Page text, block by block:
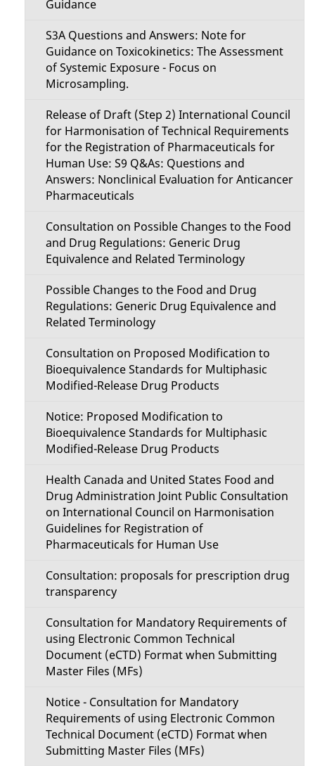
Guidance
S3A Questions and Answers: Note for
Guidance on Toxicokinetics: The Assessment
of Systemic Exposure - Focus on
Microsampling.
Release of Draft (Step 2) International Council
for Harmonisation of Technical Requirements
for the Registration of Pharmaceuticals for
Human Use: S9 Q&As: Questions and
Answers: Nonclinical Evaluation for Anticancer
Pharmaceuticals
Consultation on Possible Changes to the Food
and Drug Regulations: Generic Drug
Equivalence and Related Terminology
Possible Changes to the Food and Drug
Regulations: Generic Drug Equivalence and
Related Terminology
Consultation on Proposed Modification to
Bioequivalence Standards for Multiphasic
Modified-Release Drug Products
Notice: Proposed Modification to
Bioequivalence Standards for Multiphasic
Modified-Release Drug Products
Health Canada and United States Food and
Drug Administration Joint Public Consultation
on International Council on Harmonisation
Guidelines for Registration of
Pharmaceuticals for Human Use
Consultation: proposals for prescription drug
transparency
Consultation for Mandatory Requirements of
using Electronic Common Technical
Document (eCTD) Format when Submitting
Master Files (MFs)
Notice - Consultation for Mandatory
Requirements of using Electronic Common
Technical Document (eCTD) Format when
Submitting Master Files (MFs)